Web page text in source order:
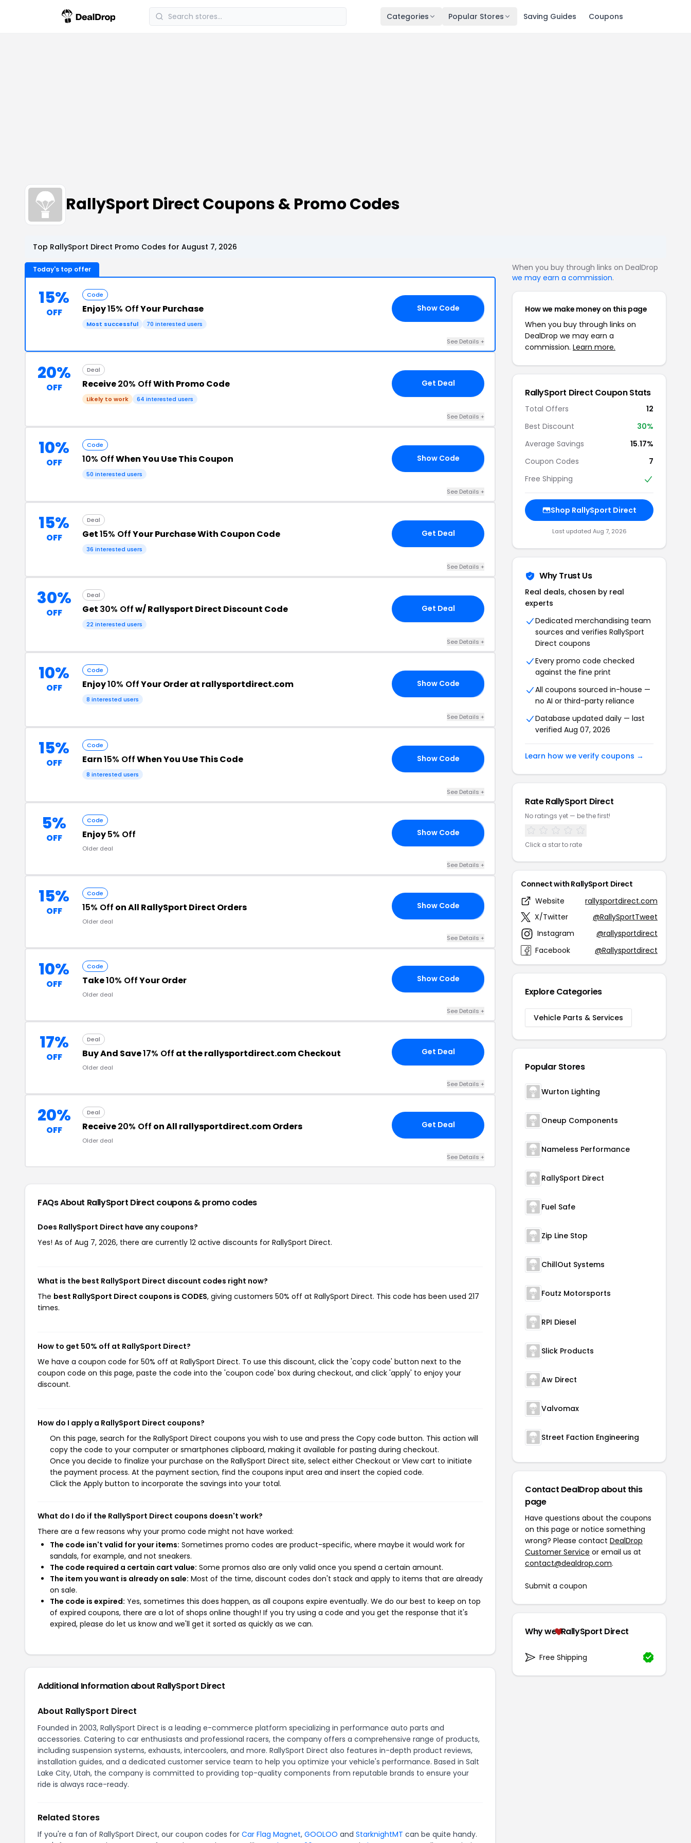
Categories Popular Stores Saving Guides Coupons
RallySport Direct Coupons & Promo Codes
Top RallySport Direct Promo Codes for August 7, 2026
Today's top offer
15%
OFF
Code
Enjoy15% OffYour Purchase
Most successful 70 interested users
Show Code
See Details +
20%
OFF
Deal
Receive20% OffWith Promo Code
Likely to work 64 interested users
Get Deal
See Details +
10%
OFF
Code
10% OffWhen You Use This Coupon
50 interested users
Show Code
See Details +
15%
OFF
Deal
Get15% OffYour Purchase With Coupon Code
36 interested users
Get Deal
See Details +
30%
OFF
Deal
Get 30% Offw/ Rallysport Direct Discount Code
22 interested users
Get Deal
See Details +
10%
OFF
Code
Enjoy10% OffYour Order at rallysportdirect.com
8 interested users
Show Code
See Details +
15%
OFF
Code
Earn15% OffWhen You Use This Code
8 interested users
Show Code
See Details +
5%
OFF
Code
Enjoy5% Off
Older deal
Show Code
See Details +
15%
OFF
Code
15% Off on All RallySport Direct Orders
Older deal
Show Code
See Details +
10%
OFF
Code
Take10% OffYour Order
Older deal
Show Code
See Details +
17%
OFF
Deal
Buy And Save17% Off at the rallysportdirect.com Checkout
Older deal
Get Deal
See Details +
20%
OFF
Deal
Receive20% Off on All rallysportdirect.com Orders
Older deal
Get Deal
See Details +
FAQs About RallySport Direct coupons & promo codes
Does RallySport Direct have any coupons?
Yes! As of Aug 7, 2026, there are currently 12 active discounts for RallySport Direct.
What is the best RallySport Direct discount codes right now?
The best RallySport Direct coupons is CODES, giving customers 50% off at RallySport Direct. This code has been used 217
times.
How to get 50% off at RallySport Direct?
We have a coupon code for 50% off at RallySport Direct. To use this discount, click the 'copy code' button next to the
coupon code on this page, paste the code into the 'coupon code' box during checkout, and click 'apply' to enjoy your
discount.
How do I apply a RallySport Direct coupons?
On this page, search for the RallySport Direct coupons you wish to use and press the Copy code button. This action will
copy the code to your computer or smartphones clipboard, making it available for pasting during checkout.
Once you decide to finalize your purchase on the RallySport Direct site, select either Checkout or View cart to initiate
the payment process. At the payment section, find the coupons input area and insert the copied code.
Click the Apply button to incorporate the savings into your total.
What do I do if the RallySport Direct coupons doesn't work?
There are a few reasons why your promo code might not have worked:
The code isn't valid for your items: Sometimes promo codes are product-specific, where maybe it would work for
sandals, for example, and not sneakers.
The code required a certain cart value: Some promos also are only valid once you spend a certain amount.
The item you want is already on sale: Most of the time, discount codes don't stack and apply to items that are already
on sale.
The code is expired: Yes, sometimes this does happen, as all coupons expire eventually. We do our best to keep on top
of expired coupons, there are a lot of shops online though! If you try using a code and you get the response that it's
expired, please do let us know and we'll get it sorted as quickly as we can.
Additional Information about RallySport Direct
About RallySport Direct
Founded in 2003, RallySport Direct is a leading e-commerce platform specializing in performance auto parts and
accessories. Catering to car enthusiasts and professional racers, the company offers a comprehensive range of products,
including suspension systems, exhausts, intercoolers, and more. RallySport Direct also features in-depth product reviews,
installation guides, and a dedicated customer service team to help you optimize your vehicle's performance. Based in Salt
Lake City, Utah, the company is committed to providing top-quality components from reputable brands to ensure your
ride is always race-ready.
Related Stores
If you're a fan of RallySport Direct, our coupon codes for Car Flag Magnet, GOOLOO and StarknightMT can be quite handy.
When you buy through links on DealDrop
we may earn a commission.
How we make money on this page
When you buy through links on
DealDrop we may earn a
commission. Learn more.
RallySport Direct Coupon Stats
Total Offers
12
Best Discount
30%
Average Savings
15.17%
Coupon Codes
7
Free Shipping
Shop RallySport Direct
Last updated Aug 7, 2026
Why Trust Us
Real deals, chosen by real
experts
Dedicated merchandising team
sources and verifies RallySport
Direct coupons
Every promo code checked
against the fine print
All coupons sourced in-house —
no AI or third-party reliance
Database updated daily — last
verified Aug 07, 2026
Learn how we verify coupons →
Rate RallySport Direct
No ratings yet — be the first!
Click a star to rate
Connect with RallySport Direct
Website
rallysportdirect.com
X/Twitter
@RallySportTweet
Instagram
@rallysportdirect
Facebook
@Rallysportdirect
Explore Categories
Vehicle Parts & Services
Popular Stores
Wurton Lighting
Oneup Components
Nameless Performance
RallySport Direct
Fuel Safe
Zip Line Stop
ChillOut Systems
Foutz Motorsports
RPI Diesel
Slick Products
Aw Direct
Valvomax
Street Faction Engineering
Contact DealDrop about this
page
Have questions about the coupons
on this page or notice something
wrong? Please contact DealDrop
Customer Service or email us at
contact@dealdrop.com.
Submit a coupon
Why we RallySport Direct
Free Shipping